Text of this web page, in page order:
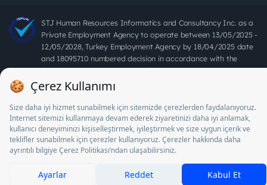
STJ Human Resources Informatics and Consultancy Inc. as a
Private Employment Agency to operate between 13/05/2025 -
12/05/2028, Turkey Employment Agency by 18/04/2025 date
and 18095710 numbered decision in accordance with the
document No. 1078 operates with. Pursuant to Law No. 4904,
it is forbidden to charge fees from job seekers.